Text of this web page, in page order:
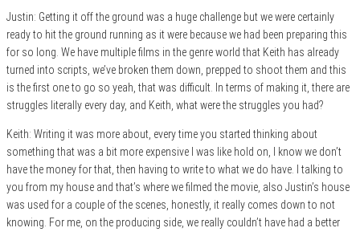
Justin: Getting it off the ground was a huge challenge but we were certainly
ready to hit the ground running as it were because we had been preparing this
for so long. We have multiple films in the genre world that Keith has already
turned into scripts, we’ve broken them down, prepped to shoot them and this
is the first one to go so yeah, that was difficult. In terms of making it, there are
struggles literally every day, and Keith, what were the struggles you had?
Keith: Writing it was more about, every time you started thinking about
something that was a bit more expensive I was like hold on, I know we don’t
have the money for that, then having to write to what we do have. I talking to
you from my house and that’s where we filmed the movie, also Justin’s house
was used for a couple of the scenes, honestly, it really comes down to not
knowing. For me, on the producing side, we really couldn’t have had a better